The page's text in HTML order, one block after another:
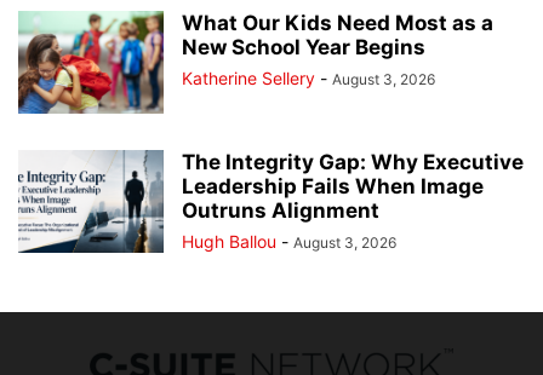
What Our Kids Need Most as a
New School Year Begins
Katherine Sellery - August 3, 2026
The Integrity Gap: Why Executive
Leadership Fails When Image
Outruns Alignment
Hugh Ballou - August 3, 2026